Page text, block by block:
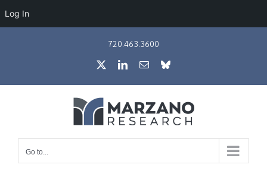
Log In
720.463.3600
LinkedIn
EmailBluesky
Go to...